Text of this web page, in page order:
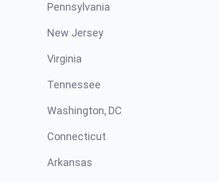
Pennsylvania
New Jersey
Virginia
Tennessee
Washington, DC
Connecticut
Arkansas